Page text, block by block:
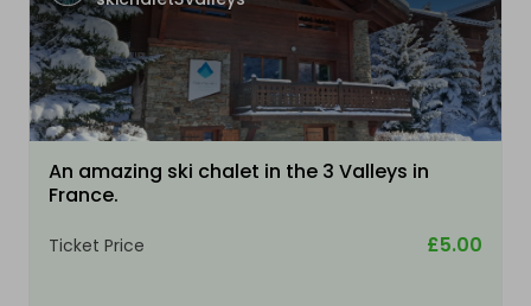
An amazing ski chalet in the 3 Valleys in
France.
Ticket Price £5.00